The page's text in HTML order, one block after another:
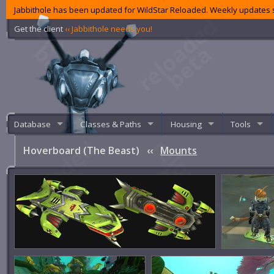
Jabbithole has been updated for WildStar Reloaded. Weekly
Get the client ‹‹ Jabbithole needs you!
Database Classes & Paths Housing Tools
Hoverboard (The Beast) ‹‹ Mounts